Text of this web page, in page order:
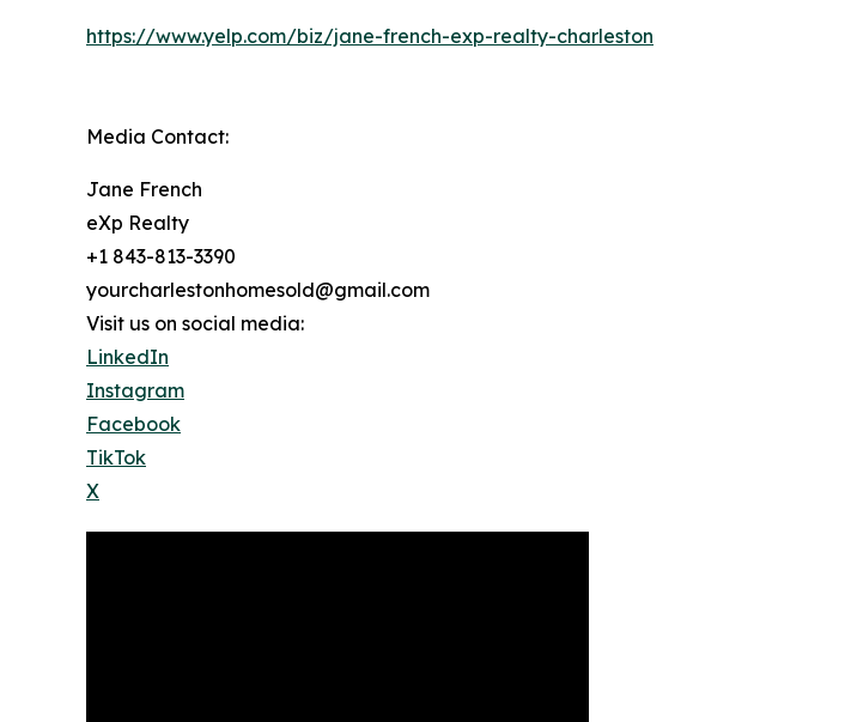
https://www.yelp.com/biz/jane-french-exp-realty-charleston
Media Contact:
Jane French
eXp Realty
+1 843-813-3390
yourcharlestonhomesold@gmail.com
Visit us on social media:
LinkedIn
Instagram
Facebook
TikTok
X